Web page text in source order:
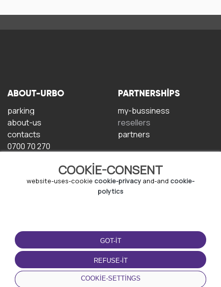
COOKIE-CONSENT
website-uses-cookie cookie-privacy and-and cookie-
polytics
GOT-IT
REFUSE-IT
COOKIE-SETTINGS
ABOUT-URBO
parking
about-us
contacts
0700 70 270
PARTNERSHIPS
my-bussiness
resellers
partners
TERMS-OF-USE
terms-and-conditions
privacy-policy
cookie-policy
DOWNLOAD-APP